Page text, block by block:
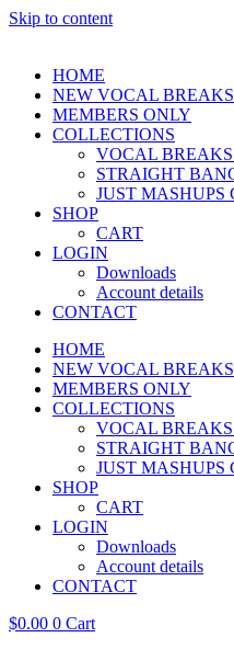
Skip to content
HOME
NEW VOCAL BREAKS
MEMBERS ONLY
COLLECTIONS
VOCAL
STRAIGHT
JUST MASHUPS
SHOP
CART
LOGIN
Downloads
Account details
CONTACT
HOME
NEW VOCAL BREAKS
MEMBERS ONLY
COLLECTIONS
VOCAL
STRAIGHT
JUST MASHUPS
SHOP
CART
LOGIN
Downloads
Account details
CONTACT
$0.00 0 Cart